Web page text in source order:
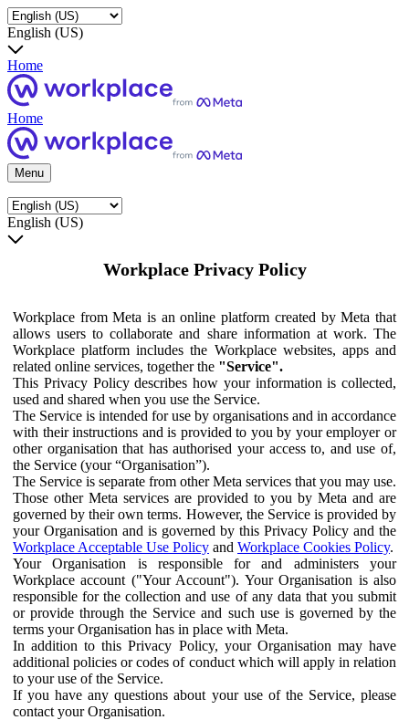
English (US)
Home
Home
Menu
English (US)
Workplace Privacy Policy
Workplace from Meta is an online platform created by Meta that
allows users to collaborate and share information at work. The
Workplace platform includes the Workplace websites, apps and
related online services, together the "Service".
This Privacy Policy describes how your information is collected,
used and shared when you use the Service.
The Service is intended for use by organisations and in accordance
with their instructions and is provided to you by your employer or
other organisation that has authorised your access to, and use of,
the Service (your “Organisation”).
The Service is separate from other Meta services that you may use.
Those other Meta services are provided to you by Meta and are
governed by their own terms. However, the Service is provided by
your Organisation and is governed by this Privacy Policy and the
Workplace Acceptable Use Policy and Workplace Cookies Policy.
Your Organisation is responsible for and administers your
Workplace account ("Your Account"). Your Organisation is also
responsible for the collection and use of any data that you submit
or provide through the Service and such use is governed by the
terms your Organisation has in place with Meta.
In addition to this Privacy Policy, your Organisation may have
additional policies or codes of conduct which will apply in relation
to your use of the Service.
If you have any questions about your use of the Service, please
contact your Organisation.